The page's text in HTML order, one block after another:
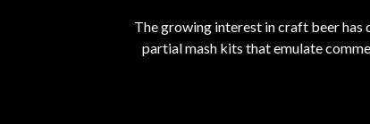
The growing interest in craft beer
partial mash kits that emulate